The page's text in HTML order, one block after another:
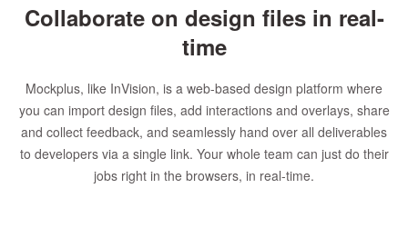
Collaborate on design files in real-
time
Mockplus, like InVision, is a web-based design platform where
you can import design files, add interactions and overlays, share
and collect feedback, and seamlessly hand over all deliverables
to developers via a single link. Your whole team can just do their
jobs right in the browsers, in real-time.